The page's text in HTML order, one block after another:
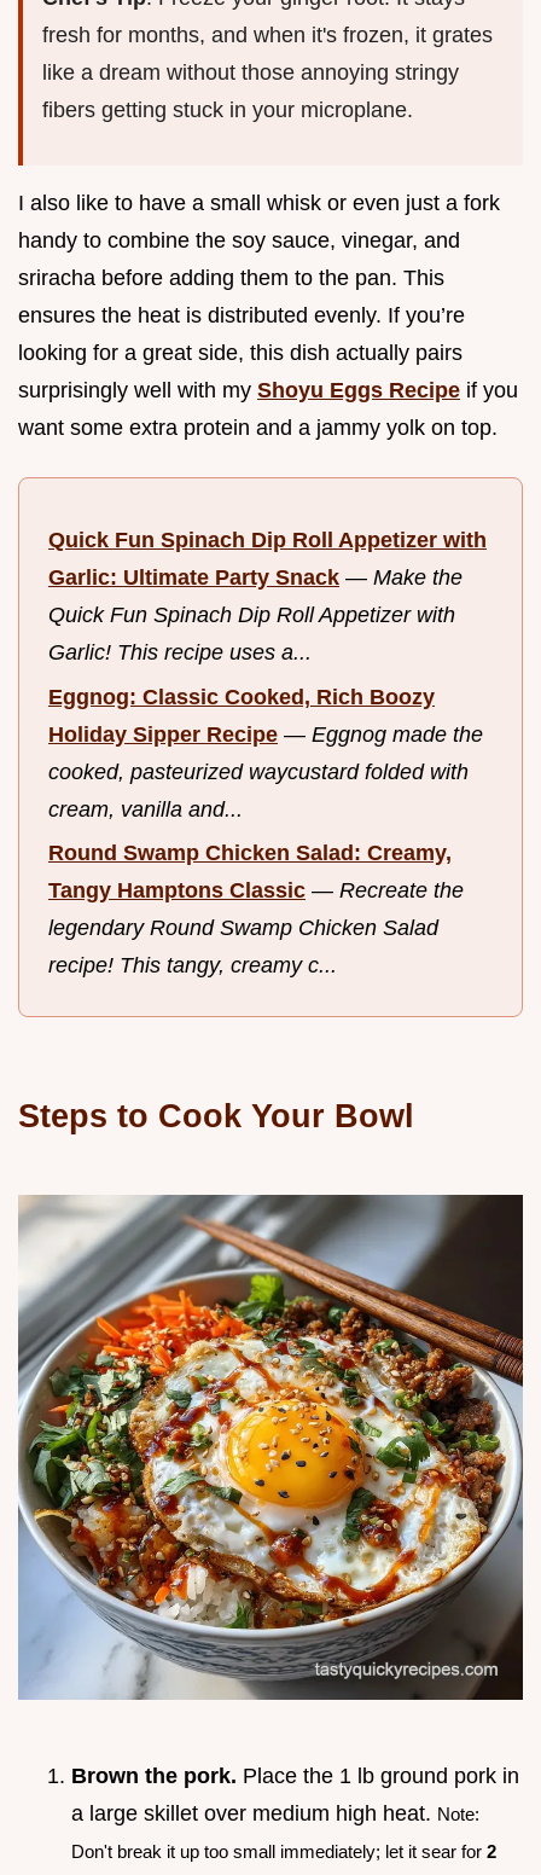
fresh for months, and when it's frozen, it grates
like a dream without those annoying stringy
fibers getting stuck in your microplane.
I also like to have a small whisk or even just a fork
handy to combine the soy sauce, vinegar, and
sriracha before adding them to the pan. This
ensures the heat is distributed evenly. If you’re
looking for a great side, this dish actually pairs
surprisingly well with my Shoyu Eggs Recipe if you
want some extra protein and a jammy yolk on top.
Quick Fun Spinach Dip Roll Appetizer with
Garlic: Ultimate Party Snack — Make the
Quick Fun Spinach Dip Roll Appetizer with
Garlic! This recipe uses a...
Eggnog: Classic Cooked, Rich Boozy
Holiday Sipper Recipe — Eggnog made the
cooked, pasteurized waycustard folded with
cream, vanilla and...
Round Swamp Chicken Salad: Creamy,
Tangy Hamptons Classic — Recreate the
legendary Round Swamp Chicken Salad
recipe! This tangy, creamy c...
Steps to Cook Your Bowl
Brown the pork. Place the 1 lb ground pork in
a large skillet over medium high heat. Note:
Don't break it up too small immediately; let it sear for 2